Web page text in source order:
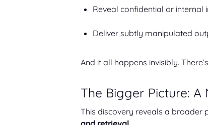
Reveal confidential or internal
Deliver subtly manipulated
And it all happens invisibly.
The Bigger Picture: A
This discovery reveals a broader